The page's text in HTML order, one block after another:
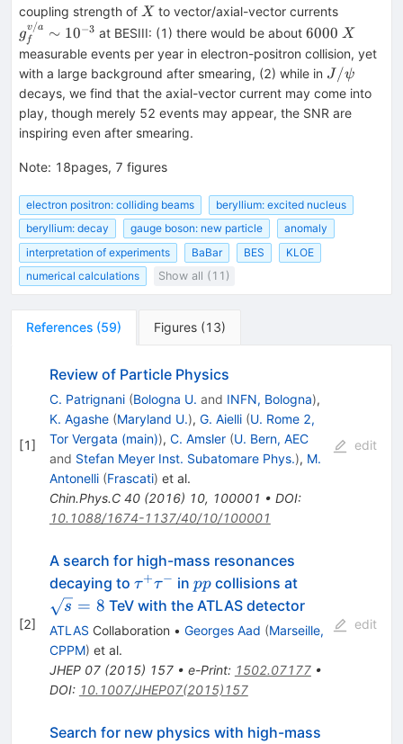
coupling strength of X
X to vector/axial-vector currents
gf
v/a ∼ 10−3 at BESIII: (1) there would be about 6000
6000 X
X
measurable events per year in electron-positron collision, yet
with a large background after smearing, (2) while in J/\psi
J/ψ
decays, we find that the axial-vector current may come into
play, though merely 52 events may appear, the SNR are
inspiring even after smearing.
Note: 18pages, 7 figures
electron positron: colliding beams
beryllium: excited nucleus
beryllium: decay
gauge boson: new particle
anomaly
interpretation of experiments
BaBar BES
KLOE
numerical calculations
Show all (11)
References (59) Figures (13)
[1]
Review of Particle Physics
C. Patrignani (Bologna U. and INFN, Bologna),
K. Agashe (Maryland U.), G. Aielli (U. Rome 2,
Tor Vergata (main)), C. Amsler (U. Bern, AEC
and Stefan Meyer Inst. Subatomare Phys.), M.
Antonelli (Frascati) et al.
Chin.Phys.C 40(2016) 10, 100001 • DOI:
10.1088/1674-1137/40/10/100001
edit
[2]
A search for high-mass resonances
decaying to \tau^{+}\tau^{-}
τ+τ− inpp
pp collisions at
s = 8 TeV with the ATLAS detector
ATLAS Collaboration • Georges Aad (Marseille,
CPPM) et al.
JHEP 07(2015) 157• e-Print: 1502.07177•
DOI: 10.1007/JHEP07(2015)157
edit
Search for new physics with high-mass